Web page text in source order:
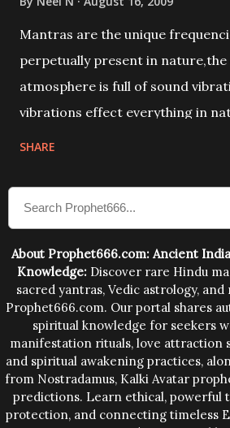
Mantras are the unique
perpetually present in
atmosphere is full of sound
vibrations effect everything in
compose the mantras can
human beings.The benefits can
SHARE
About Prophet666.com: Ancient
Knowledge: Discover rare Hindu
sacred yantras, Vedic astrology,
Prophet666.com. Our portal shares
spiritual knowledge for seekers
manifestation rituals, love attraction
and spiritual awakening practices,
from Nostradamus, Kalki Avatar
predictions. Learn ethical, powerful
protection, and connecting timeless